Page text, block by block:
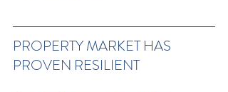
PROPERTY MARKET HAS
PROVEN RESILIENT